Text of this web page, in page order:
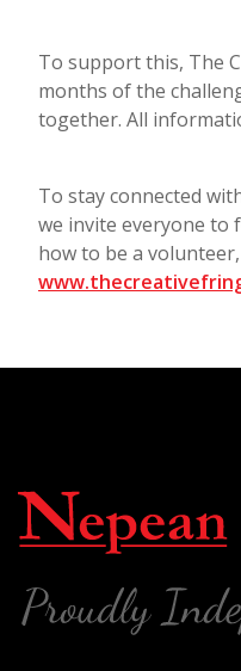
To support this, The
months of the
together. All
To stay connected
we invite everyone to
how to be a